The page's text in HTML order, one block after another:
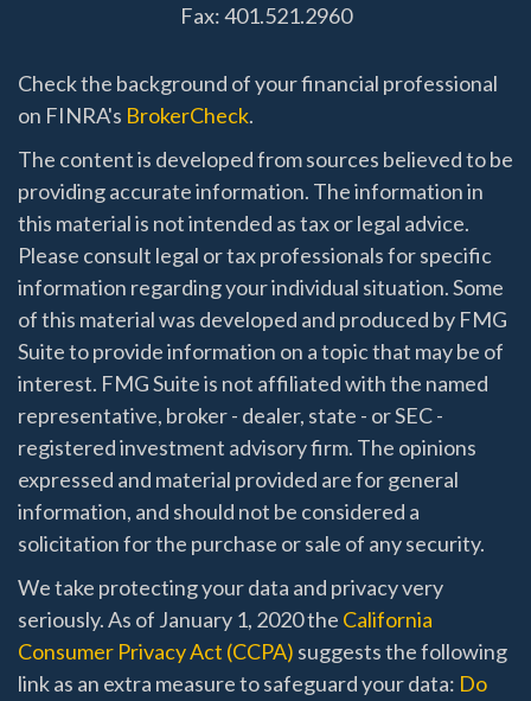
Fax: 401.521.2960
Check the background of your financial professional
on FINRA's BrokerCheck.
The content is developed from sources believed to be
providing accurate information. The information in
this material is not intended as tax or legal advice.
Please consult legal or tax professionals for specific
information regarding your individual situation. Some
of this material was developed and produced by FMG
Suite to provide information on a topic that may be of
interest. FMG Suite is not affiliated with the named
representative, broker - dealer, state - or SEC -
registered investment advisory firm. The opinions
expressed and material provided are for general
information, and should not be considered a
solicitation for the purchase or sale of any security.
We take protecting your data and privacy very
seriously. As of January 1, 2020 the California
Consumer Privacy Act (CCPA) suggests the following
link as an extra measure to safeguard your data: Do